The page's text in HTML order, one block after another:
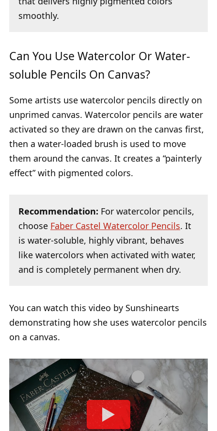
smoothly.
Can You Use Watercolor Or Water-
soluble Pencils On Canvas?
Some artists use watercolor pencils directly on
unprimed canvas. Watercolor pencils are water
activated so they are drawn on the canvas first,
then a water-loaded brush is used to move
them around the canvas. It creates a “painterly
effect” with pigmented colors.
Recommendation: For watercolor pencils,
choose Faber Castel Watercolor Pencils. It
is water-soluble, highly vibrant, behaves
like watercolors when activated with water,
and is completely permanent when dry.
You can watch this video by Sunshinearts
demonstrating how she uses watercolor pencils
on a canvas.